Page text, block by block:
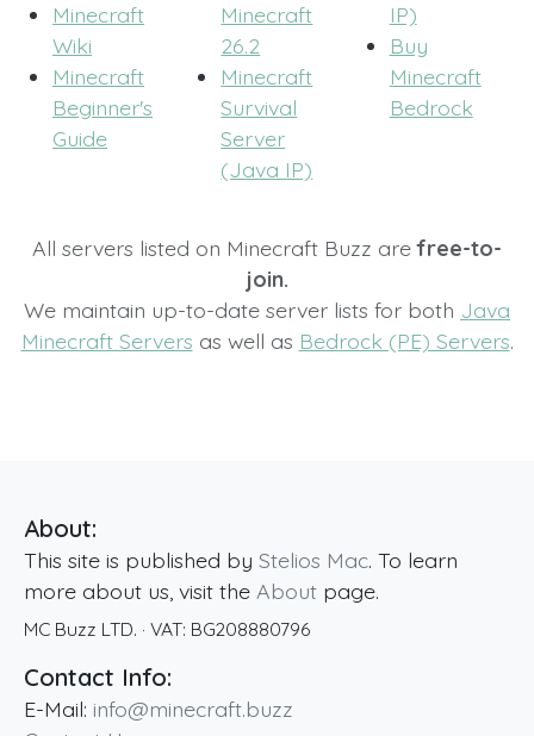
Minecraft
Wiki
Minecraft
Beginner's
Guide
Minecraft
26.2
Minecraft
Survival
Server
(Java IP)
IP)
Buy
Minecraft
Bedrock
All servers listed on Minecraft Buzz arefree-to-
join.
We maintain up-to-date server lists for both Java
Minecraft Servers as well as Bedrock (PE) Servers.
About:
This site is published by Stelios Mac. To learn
more about us, visit the About page.
MC Buzz LTD. · VAT: BG208880796
Contact Info:
E-Mail: info@minecraft.buzz